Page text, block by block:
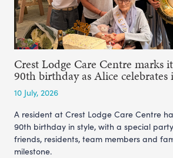
Crest Lodge Care Centre marks
90th birthday as Alice celebrates
10 July, 2026
A resident at Crest Lodge Care Centre
90th birthday in style, with a special
friends, residents, team members and
milestone.